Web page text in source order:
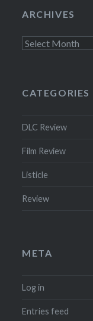
ARCHIVES
Archives
CATEGORIES
DLC Review
Film Review
Listicle
Review
META
Log in
Entries feed